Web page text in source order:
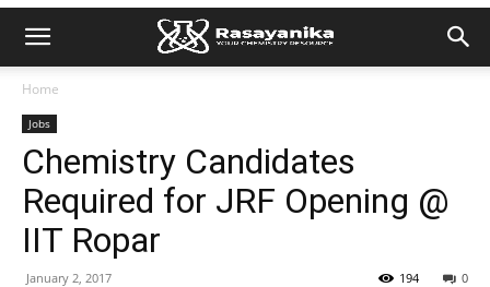
Home
Jobs
Chemistry Candidates
Required for JRF Opening @
IIT Ropar
January 2, 2017 0
194